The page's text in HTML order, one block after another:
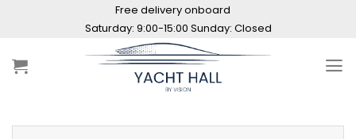
Saturday: 9:00-15:00 Sunday: Closed
Free delivery onboard